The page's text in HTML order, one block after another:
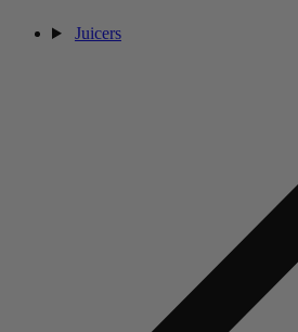
Juicers